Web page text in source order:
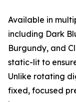
Available in
including Dark
Burgundy, and
static-lit to
Unlike rotating
fixed, focused